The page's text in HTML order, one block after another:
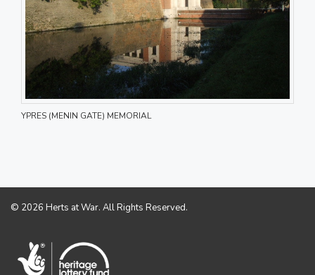
YPRES (MENIN GATE) MEMORIAL
© 2026 Herts at War. All Rights Reserved.